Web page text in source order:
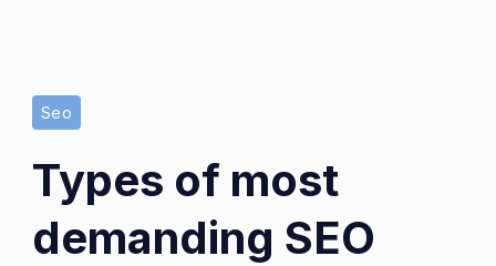
services
Singapore
Seo
Types of most
demanding SEO